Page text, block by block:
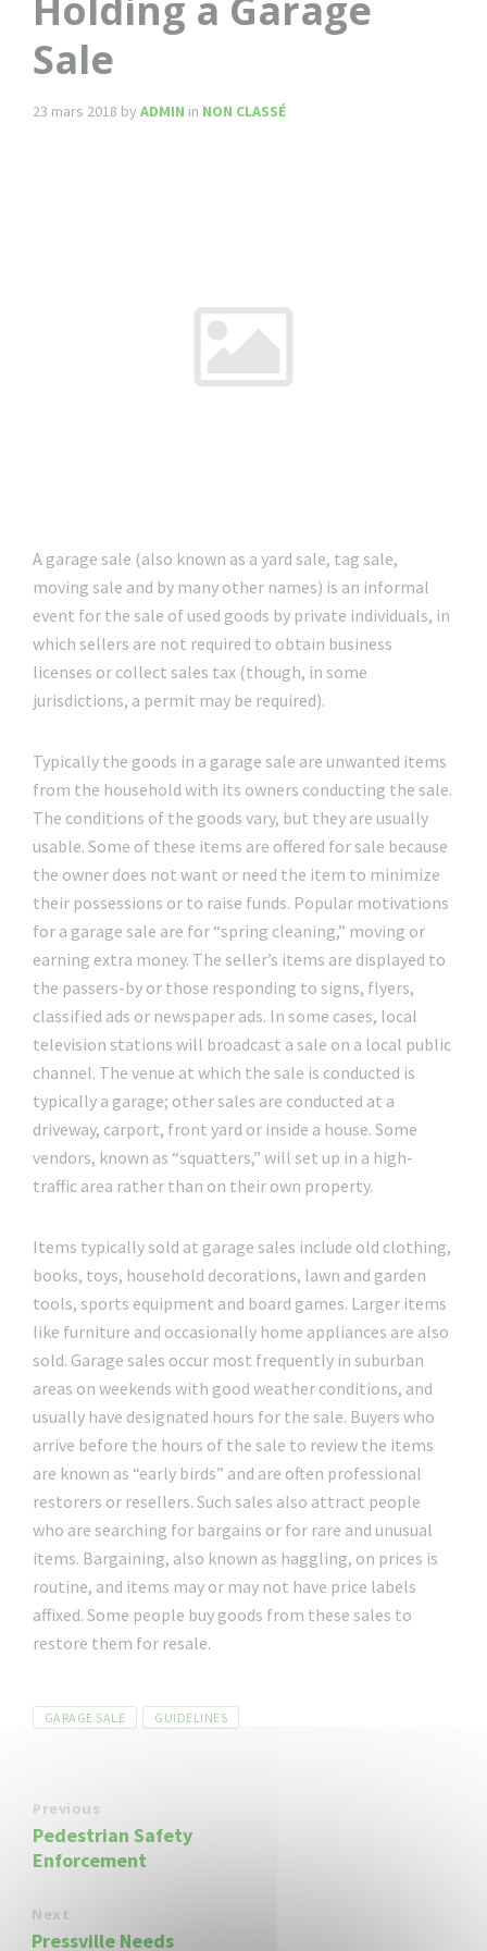
Sale
23 mars 2018 by ADMIN in NON CLASSÉ
A garage sale (also known as a yard sale, tag sale,
moving sale and by many other names) is an informal
event for the sale of used goods by private individuals, in
which sellers are not required to obtain business
licenses or collect sales tax (though, in some
jurisdictions, a permit may be required).
Typically the goods in a garage sale are unwanted items
from the household with its owners conducting the sale.
The conditions of the goods vary, but they are usually
usable. Some of these items are offered for sale because
the owner does not want or need the item to minimize
their possessions or to raise funds. Popular motivations
for a garage sale are for “spring cleaning,” moving or
earning extra money. The seller’s items are displayed to
the passers-by or those responding to signs, flyers,
classified ads or newspaper ads. In some cases, local
television stations will broadcast a sale on a local public
channel. The venue at which the sale is conducted is
typically a garage; other sales are conducted at a
driveway, carport, front yard or inside a house. Some
vendors, known as “squatters,” will set up in a high-
traffic area rather than on their own property.
Items typically sold at garage sales include old clothing,
books, toys, household decorations, lawn and garden
tools, sports equipment and board games. Larger items
like furniture and occasionally home appliances are also
sold. Garage sales occur most frequently in suburban
areas on weekends with good weather conditions, and
usually have designated hours for the sale. Buyers who
arrive before the hours of the sale to review the items
are known as “early birds” and are often professional
restorers or resellers. Such sales also attract people
who are searching for bargains or for rare and unusual
items. Bargaining, also known as haggling, on prices is
routine, and items may or may not have price labels
affixed. Some people buy goods from these sales to
restore them for resale.
Tags
GARAGE SALE GUIDELINES
Previous
Pedestrian Safety
Enforcement
Next
Pressville Needs